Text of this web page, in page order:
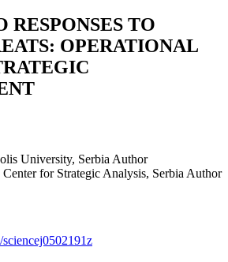
RESPONSES TO
OPERATIONAL
University, Serbia Author
Center for Strategic Analysis, Serbia Author